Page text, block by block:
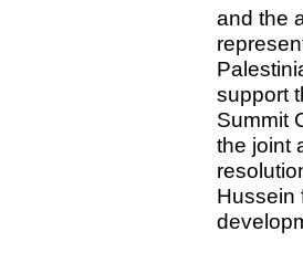
and the
support
Summit
the joint
Hussein